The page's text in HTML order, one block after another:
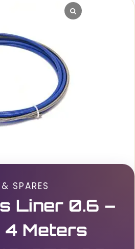
SPARES
Liner 0.6 –
4 Meters